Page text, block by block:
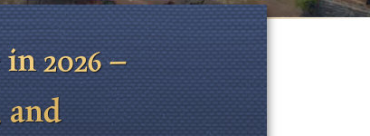
2026 –
and